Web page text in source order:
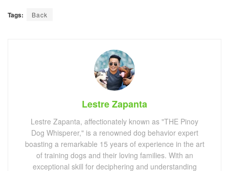
Tags: Back
Lestre Zapanta
Lestre Zapanta, affectionately known as "THE Pinoy
Dog Whisperer," is a renowned dog behavior expert
boasting a remarkable 15 years of experience in the art
of training dogs and their loving families. With an
exceptional skill for deciphering and understanding